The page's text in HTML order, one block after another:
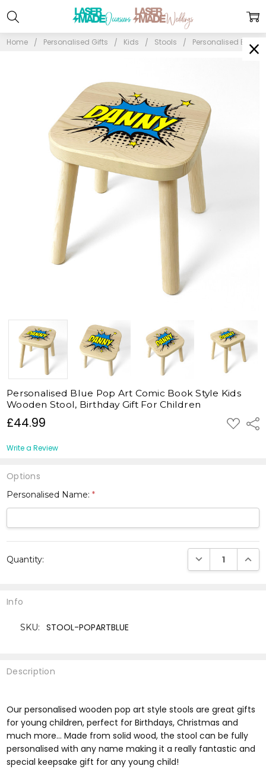
Home Personalised Gifts Kids Stools Personalised Blue
£44.99 ADD
TO
Personalised Blue Pop Art Comic Book Style Kids
Wooden Stool, Birthday Gift For Children
Write a Review
Options
Personalised Name:*
Stock:
Quantity: DECREASE
Description
Our personalised wooden pop art style stools are great gifts
for young children, perfect for Birthdays, Christmas and
much more... Made from solid wood, the stool can be fully
personalised with any name making it a really fantastic and
special keepsake gift for any young child!
Info
SKU: STOOL-POPARTBLUE